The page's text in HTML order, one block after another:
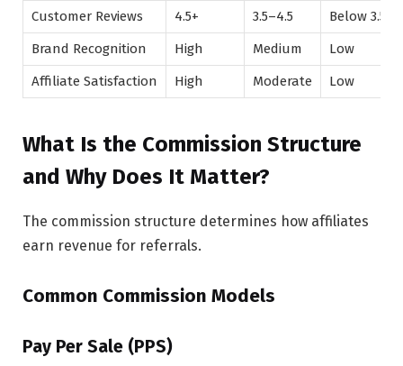
Customer Reviews
4.5+ 3.5–4.5
Below 3.5
Brand Recognition
High Medium
Low
Affiliate Satisfaction
High Moderate Low
What Is the Commission Structure
and Why Does It Matter?
The commission structure determines how affiliates
earn revenue for referrals.
Common Commission Models
Pay Per Sale (PPS)